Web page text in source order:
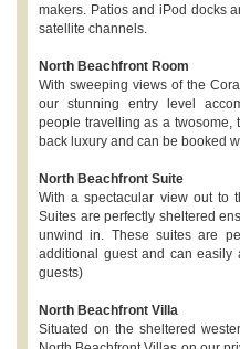
makers. Patios and iPod docks
satellite channels.
North Beachfront Room
With sweeping views of the
our stunning entry level
people travelling as a twosome,
back luxury and can be booked
North Beachfront Suite
With a spectacular view out to
Suites are perfectly sheltered
unwind in. These suites are
additional guest and can easily
guests)
North Beachfront Villa
Situated on the sheltered